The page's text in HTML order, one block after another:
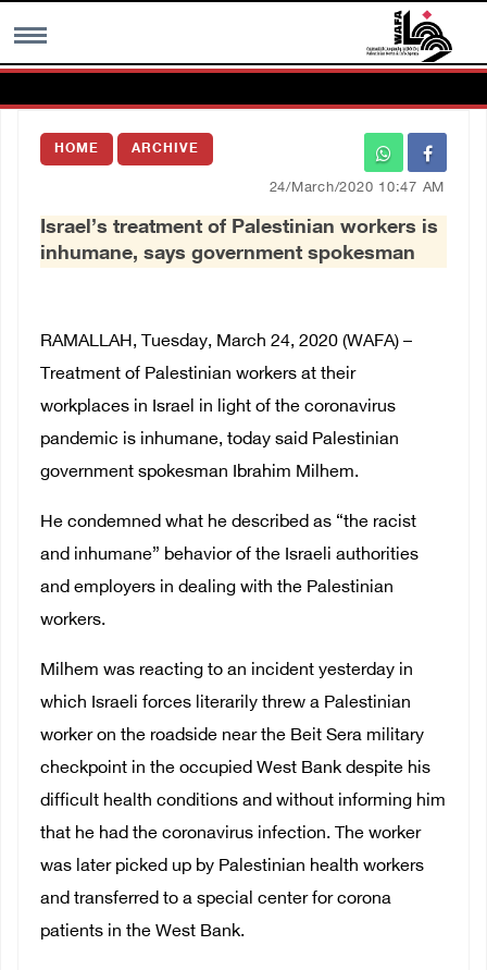
MENU
Images Gallary
HOME ARCHIVE
24/March/2020 10:47 AM
Israel’s treatment of Palestinian workers is
inhumane, says government spokesman
RAMALLAH, Tuesday, March 24, 2020 (WAFA) –
Treatment of Palestinian workers at their
workplaces in Israel in light of the coronavirus
pandemic is inhumane, today said Palestinian
government spokesman Ibrahim Milhem.
He condemned what he described as “the racist
and inhumane” behavior of the Israeli authorities
and employers in dealing with the Palestinian
workers.
Milhem was reacting to an incident yesterday in
which Israeli forces literarily threw a Palestinian
worker on the roadside near the Beit Sera military
checkpoint in the occupied West Bank despite his
difficult health conditions and without informing him
that he had the coronavirus infection. The worker
was later picked up by Palestinian health workers
and transferred to a special center for corona
patients in the West Bank.